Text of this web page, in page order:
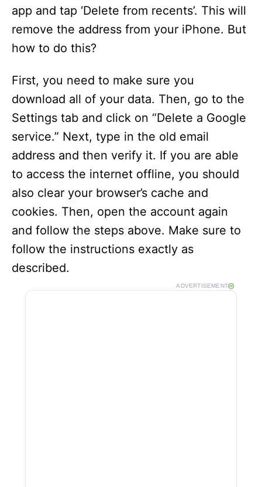
app and tap ‘Delete from recents’. This will
remove the address from your iPhone. But
how to do this?
First, you need to make sure you
download all of your data. Then, go to the
Settings tab and click on “Delete a Google
service.” Next, type in the old email
address and then verify it. If you are able
to access the internet offline, you should
also clear your browser’s cache and
cookies. Then, open the account again
and follow the steps above. Make sure to
follow the instructions exactly as
described.
ADVERTISEMENT